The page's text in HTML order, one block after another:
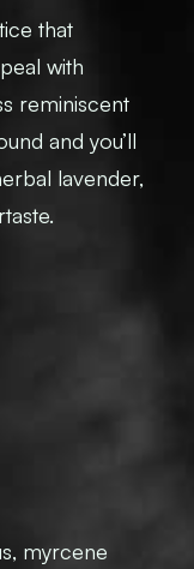
that
with
reminiscent
and you’ll
lavender,
myrcene